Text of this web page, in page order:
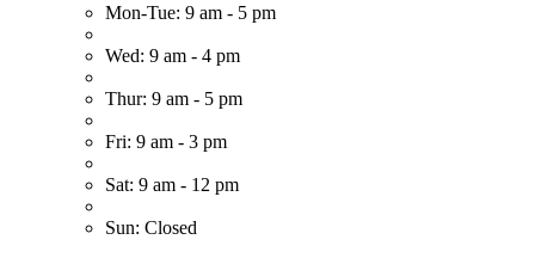
Mon-Tue: 9 am - 5 pm
Wed: 9 am - 4 pm
Thur: 9 am - 5 pm
Fri: 9 am - 3 pm
Sat: 9 am - 12 pm
Sun: Closed